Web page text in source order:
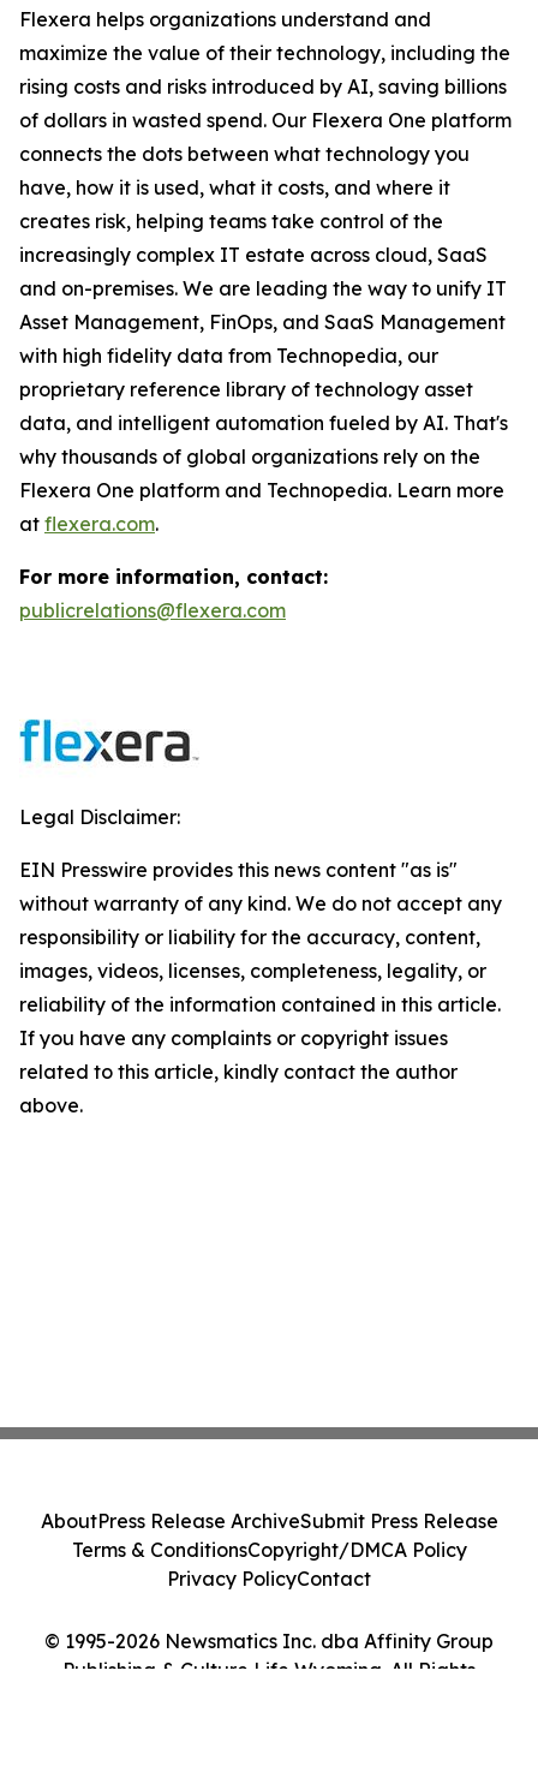
Flexera helps organizations understand and
maximize the value of their technology, including the
rising costs and risks introduced by AI, saving billions
of dollars in wasted spend. Our Flexera One platform
connects the dots between what technology you
have, how it is used, what it costs, and where it
creates risk, helping teams take control of the
increasingly complex IT estate across cloud, SaaS
and on-premises. We are leading the way to unify IT
Asset Management, FinOps, and SaaS Management
with high fidelity data from Technopedia, our
proprietary reference library of technology asset
data, and intelligent automation fueled by AI. That's
why thousands of global organizations rely on the
Flexera One platform and Technopedia. Learn more
at flexera.com.
For more information, contact:
publicrelations@flexera.com
Legal Disclaimer:
EIN Presswire provides this news content "as is"
without warranty of any kind. We do not accept any
responsibility or liability for the accuracy, content,
images, videos, licenses, completeness, legality, or
reliability of the information contained in this article.
If you have any complaints or copyright issues
related to this article, kindly contact the author
above.
© 1995-2026 Newsmatics Inc. dba Affinity Group
Publishing & Culture Life Wyoming. All Rights
AboutPress Release ArchiveSubmit Press Release
Terms & ConditionsCopyright/DMCA Policy
Privacy PolicyContact